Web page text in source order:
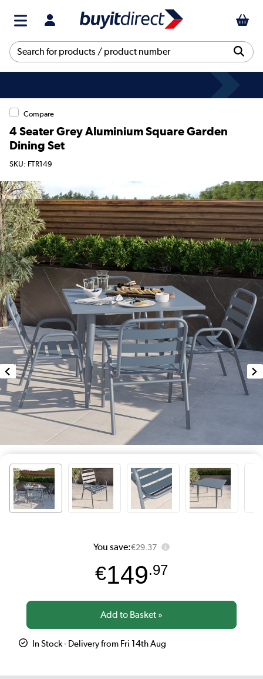
Compare
4 Seater Grey Aluminium Square Garden
Dining Set
SKU: FTR149
You save:€29.37
€149.97
In Stock - Delivery from Fri 14th Aug